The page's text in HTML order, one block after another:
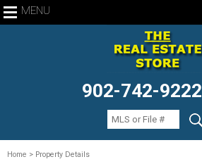
MENU
902-742-9222
Home > Property Details